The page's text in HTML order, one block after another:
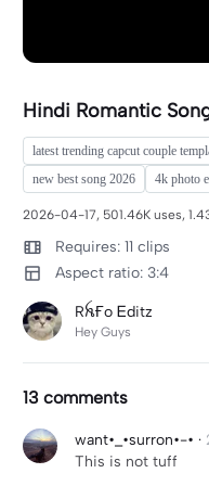
Hindi Romantic
latest trending capcut couple
new best song 2026
4k photo
2026-04-17, 501.46K uses,
Requires: 11 clips
Aspect ratio: 3:4
RꫝҒo Ꭼditz
Hey Guys
13 comments
want•_•surron•-• ·
This is not tuff